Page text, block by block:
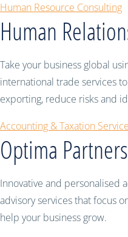
Human Resource Consulting
Human
Take your business global
international trade services
exporting, reduce risks and
Accounting & Taxation
Optima
Innovative and personalised
advisory services that focus
help your business grow.